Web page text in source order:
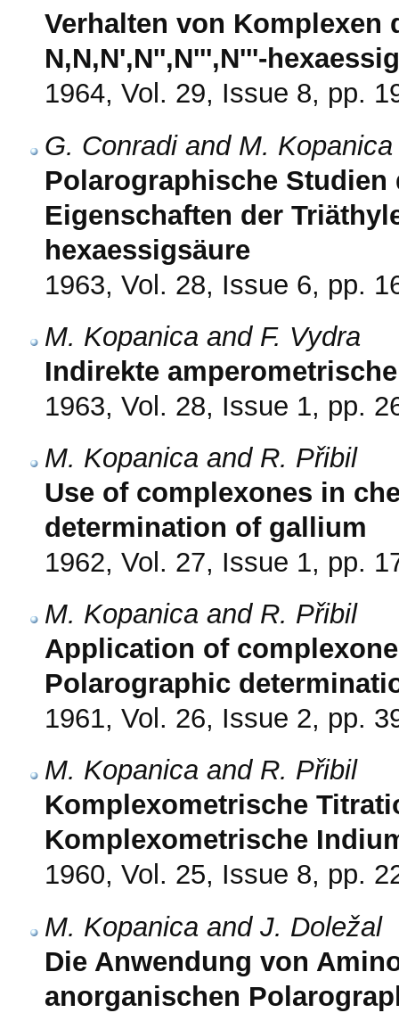
Verhalten von Komplexen
N,N,N',N'',N''',N'''-
1964, Vol. 29, Issue 8, pp.
G. Conradi and M. Kopanica
Polarographische
Eigenschaften der
hexaessigsäure
1963, Vol. 28, Issue 6, pp.
M. Kopanica and F. Vydra
Indirekte
1963, Vol. 28, Issue 1, pp.
M. Kopanica and R. Přibil
Use of complexones in
determination of gallium
1962, Vol. 27, Issue 1, pp.
M. Kopanica and R. Přibil
Application of
Polarographic
1961, Vol. 26, Issue 2, pp.
M. Kopanica and R. Přibil
Komplexometrische
Komplexometrische
1960, Vol. 25, Issue 8, pp.
M. Kopanica and J. Doležal
Die Anwendung von
anorganischen